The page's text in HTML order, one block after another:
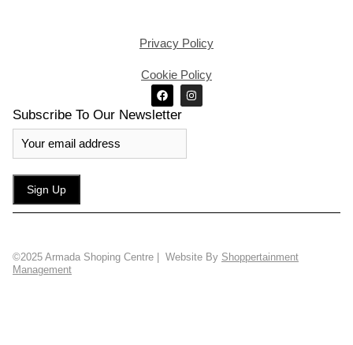
Privacy Policy
Cookie Policy
Subscribe To Our Newsletter
©2025 Armada Shoping Centre | Website By Shoppertainment
Management